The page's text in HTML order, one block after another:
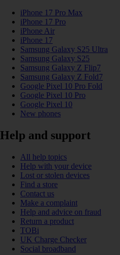
iPhone 17 Pro Max
iPhone 17 Pro
iPhone Air
iPhone 17
Samsung Galaxy S25 Ultra
Samsung Galaxy S25
Samsung Galaxy Z Flip7
Samsung Galaxy Z Fold7
Google Pixel 10 Pro Fold
Google Pixel 10 Pro
Google Pixel 10
New phones
Help and support
All help topics
Help with your device
Lost or stolen devices
Find a store
Contact us
Make a complaint
Help and advice on fraud
Return a product
TOBi
UK Charge Checker
Social broadband